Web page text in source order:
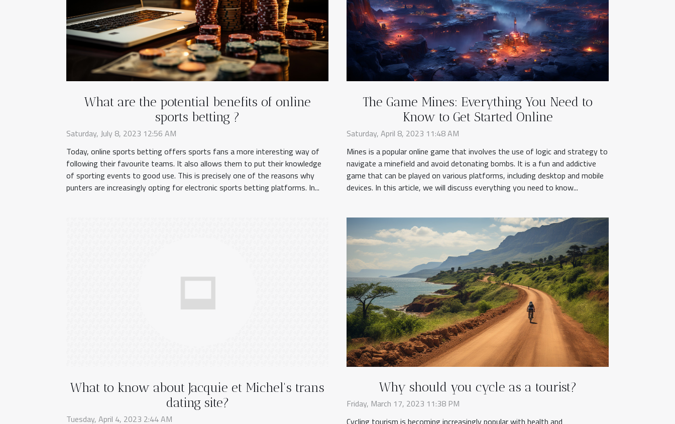
What are the potential benefits of online
sports betting ?
Saturday, July 8, 2023 12:56 AM
Today, online sports betting offers sports fans a more interesting way of
following their favourite teams. It also allows them to put their knowledge
of sporting events to good use. This is precisely one of the reasons why
punters are increasingly opting for electronic sports betting platforms. In...
The Game Mines: Everything You Need to
Know to Get Started Online
Saturday, April 8, 2023 11:48 AM
Mines is a popular online game that involves the use of logic and strategy to
navigate a minefield and avoid detonating bombs. It is a fun and addictive
game that can be played on various platforms, including desktop and mobile
devices. In this article, we will discuss everything you need to know...
What to know about Jacquie et Michel's trans
dating site?
Tuesday, April 4, 2023 2:44 AM
Why should you cycle as a tourist?
Friday, March 17, 2023 11:38 PM